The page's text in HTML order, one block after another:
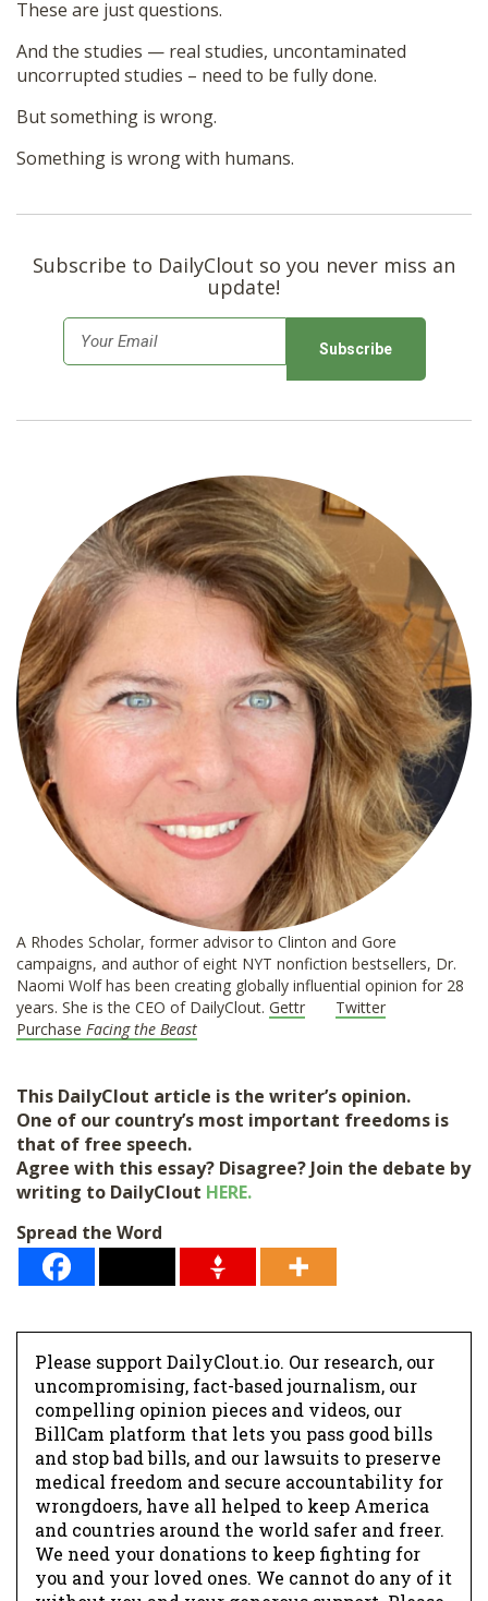
Donate
These are just questions.
And the studies — real studies, uncontaminated
uncorrupted studies – need to be fully done.
But something is wrong.
Something is wrong with humans.
Subscribe to DailyClout so you never miss an
update!
m
A Rhodes Scholar, former advisor to Clinton and Gore
campaigns, and author of eight NYT nonfiction bestsellers, Dr.
Naomi Wolf has been creating globally influential opinion for 28
years. She is the CEO of DailyClout. Gettr
Twitter
Purchase Facing the Beast
This DailyClout article is the writer’s opinion.
One of our country’s most important freedoms is
that of free speech.
Agree with this essay? Disagree? Join the debate by
writing to DailyClout HERE.
Spread the Word
Please support DailyClout.io. Our research, our
uncompromising, fact-based journalism, our
compelling opinion pieces and videos, our
BillCam platform that lets you pass good bills
and stop bad bills, and our lawsuits to preserve
medical freedom and secure accountability for
wrongdoers, have all helped to keep America
and countries around the world safer and freer.
We need your donations to keep fighting for
you and your loved ones. We cannot do any of it